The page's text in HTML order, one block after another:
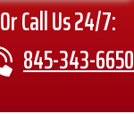
Or Call Us 24/7:
845-343-6650